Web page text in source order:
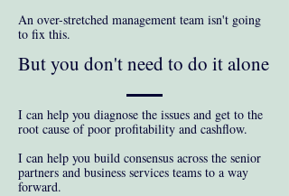
An over-stretched management team isn't going
to fix this.
But you don't need to do it alone
I can help you diagnose the issues and get to the
root cause of poor profitability and cashflow.
I can help you build consensus across the senior
partners and business services teams to a way
forward.